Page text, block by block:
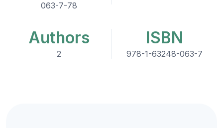
063-7-78
Authors
2
ISBN
978-1-63248-063-7